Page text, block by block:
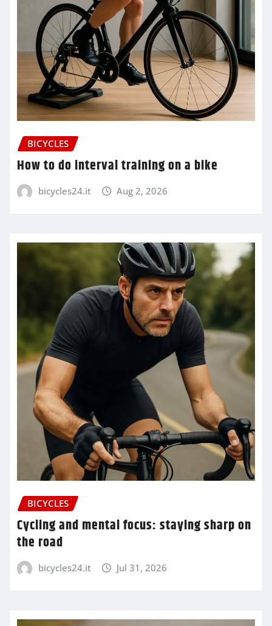
BICYCLES
How to do interval training on a bike
bicycles24.it Aug 2, 2026
BICYCLES
Cycling and mental focus: staying sharp on
the road
bicycles24.it Jul 31, 2026